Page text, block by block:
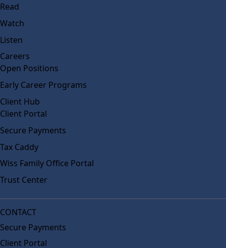
Read
Watch
Listen
Careers
Open Positions
Early Career Programs
Client Hub
Client Portal
Secure Payments
Tax Caddy
Wiss Family Office Portal
Trust Center
CONTACT
Secure Payments
Client Portal